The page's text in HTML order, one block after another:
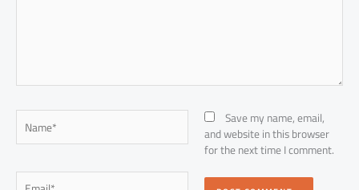
Name*
Email*
Save my name, email,
and website in this browser
for the next time I comment.